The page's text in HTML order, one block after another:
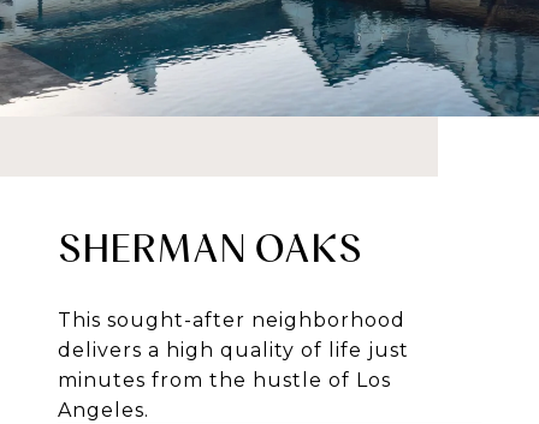
SHERMAN OAKS
This sought-after neighborhood
delivers a high quality of life just
minutes from the hustle of Los
Angeles.